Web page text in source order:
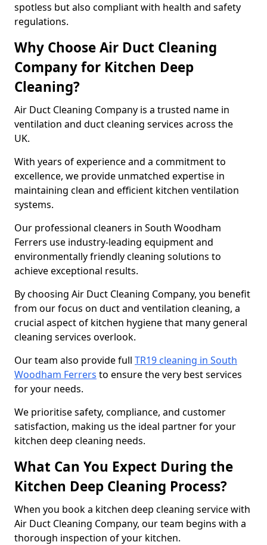
spotless but also compliant with health and safety
regulations.
Why Choose Air Duct Cleaning
Company for Kitchen Deep
Cleaning?
Air Duct Cleaning Company is a trusted name in
ventilation and duct cleaning services across the
UK.
With years of experience and a commitment to
excellence, we provide unmatched expertise in
maintaining clean and efficient kitchen ventilation
systems.
Our professional cleaners in South Woodham
Ferrers use industry-leading equipment and
environmentally friendly cleaning solutions to
achieve exceptional results.
By choosing Air Duct Cleaning Company, you benefit
from our focus on duct and ventilation cleaning, a
crucial aspect of kitchen hygiene that many general
cleaning services overlook.
Our team also provide full TR19 cleaning in South
Woodham Ferrers to ensure the very best services
for your needs.
We prioritise safety, compliance, and customer
satisfaction, making us the ideal partner for your
kitchen deep cleaning needs.
What Can You Expect During the
Kitchen Deep Cleaning Process?
When you book a kitchen deep cleaning service with
Air Duct Cleaning Company, our team begins with a
thorough inspection of your kitchen.